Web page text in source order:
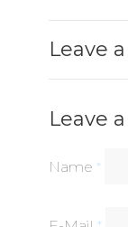
Leave
Leave
Name *